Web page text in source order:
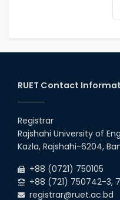
RUET Contact
Registrar
Rajshahi University of
Kazla, Rajshahi-6204,
+88 (0721) 750105
+88 (721) 750742-3,
registrar@ruet.ac.bd